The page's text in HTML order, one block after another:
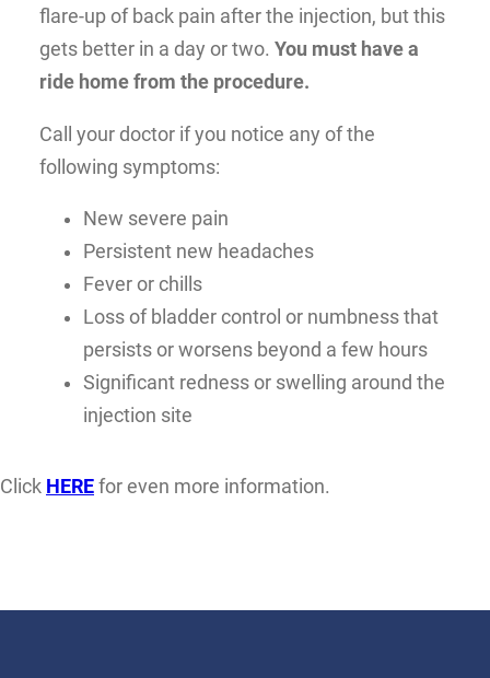
flare-up of back pain after the injection, but this
gets better in a day or two. You must have a
ride home from the procedure.
Call your doctor if you notice any of the
following symptoms:
New severe pain
Persistent new headaches
Fever or chills
Loss of bladder control or numbness that
persists or worsens beyond a few hours
Significant redness or swelling around the
injection site
Click HERE for even more information.